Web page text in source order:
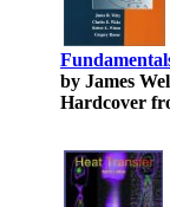
by James
Hardcover